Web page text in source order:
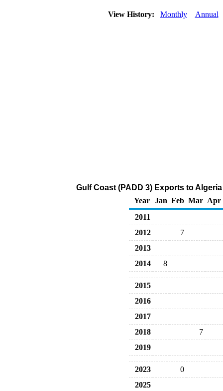
View History: Monthly Annual
Gulf Coast (PADD 3) Exports to
Year
Jan Feb Mar Apr
2011
2012
7
2013
2014
8
2015
2016
2017
2018
7
2019
2023
0
2025